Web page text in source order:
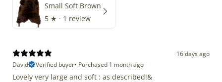
Small Soft Brown
5 ★ · 1 review
16 days ago
David
Verified buyer• Purchased 1 month ago
Lovely very large and soft : as described!&